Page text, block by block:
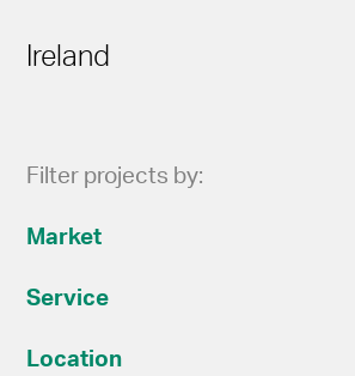
Ireland
Filter projects by:
Market
Service
Location